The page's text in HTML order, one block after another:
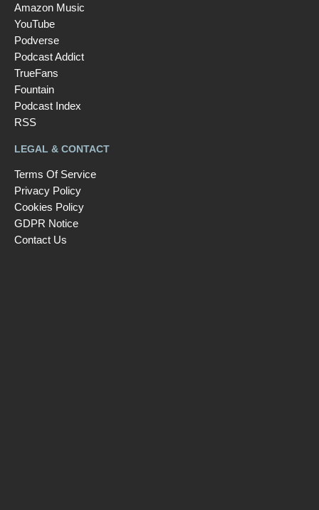
Amazon Music
YouTube
Podverse
Podcast Addict
TrueFans
Fountain
Podcast Index
RSS
LEGAL & CONTACT
Terms Of Service
Privacy Policy
Cookies Policy
GDPR Notice
Contact Us